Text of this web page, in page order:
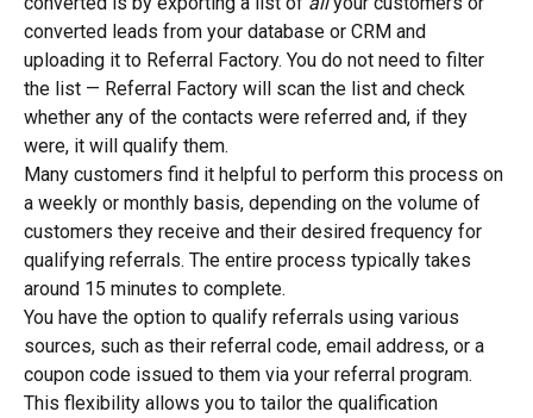
converted leads from your database or CRM and
uploading it to Referral Factory. You do not need to filter
the list — Referral Factory will scan the list and check
whether any of the contacts were referred and, if they
were, it will qualify them.
Many customers find it helpful to perform this process on
a weekly or monthly basis, depending on the volume of
customers they receive and their desired frequency for
qualifying referrals. The entire process typically takes
around 15 minutes to complete.
You have the option to qualify referrals using various
sources, such as their referral code, email address, or a
coupon code issued to them via your referral program.
This flexibility allows you to tailor the qualification